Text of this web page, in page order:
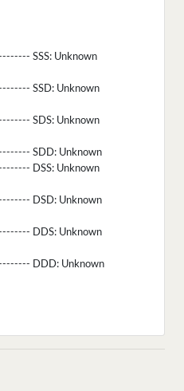
SSS: Unknown
SSD: Unknown
SDS: Unknown
SDD: Unknown
DSS: Unknown
DSD: Unknown
DDS: Unknown
DDD: Unknown